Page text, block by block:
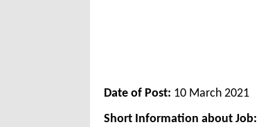
Date of Post: 10 March 2021
Short Information about Job: